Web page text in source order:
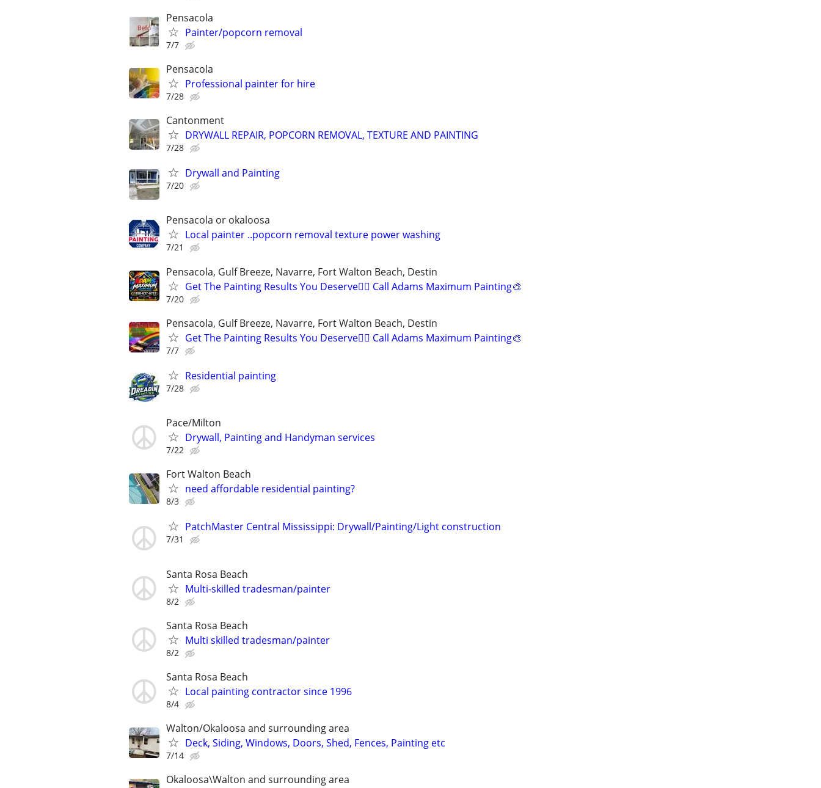
Pensacola
Painter/popcorn removal
7/7
Pensacola
Professional painter for hire
7/28
Cantonment
DRYWALL REPAIR, POPCORN REMOVAL, TEXTURE AND PAINTING
7/28
Drywall and Painting
7/20
Pensacola or okaloosa
Local painter ..popcorn removal texture power washing
7/21
Pensacola, Gulf Breeze, Navarre, Fort Walton Beach, Destin
Get The Painting Results You Deserve👍🏼 Call Adams Maximum Painting🎨
7/20
Pensacola, Gulf Breeze, Navarre, Fort Walton Beach, Destin
Get The Painting Results You Deserve👍🏼 Call Adams Maximum Painting🎨
7/7
Residential painting
7/28
Pace/Milton
Drywall, Painting and Handyman services
7/22
Fort Walton Beach
need affordable residential painting?
8/3
PatchMaster Central Mississippi: Drywall/Painting/Light construction
7/31
Santa Rosa Beach
Multi-skilled tradesman/painter
8/2
Santa Rosa Beach
Multi skilled tradesman/painter
8/2
Santa Rosa Beach
Local painting contractor since 1996
8/4
Walton/Okaloosa and surrounding area
Deck, Siding, Windows, Doors, Shed, Fences, Painting etc
7/14
Okaloosa\Walton and surrounding area